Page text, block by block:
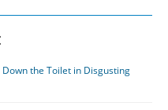
Down the Toilet in Disgusting